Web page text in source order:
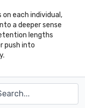
each individual,
a deeper sense
lengths
push into